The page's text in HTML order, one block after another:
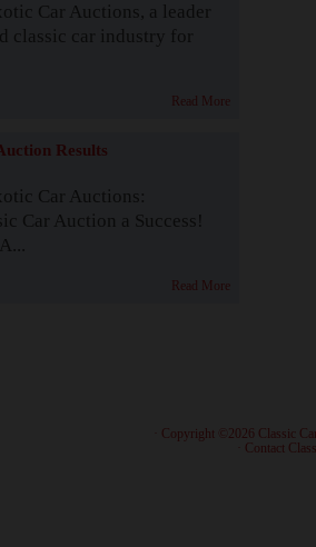
Car Auctions, a leader
classic car industry for
Read More
Results
Car Auctions:
Car Auction a Success!
Read More
· Copyright ©2026 Classic
Contact